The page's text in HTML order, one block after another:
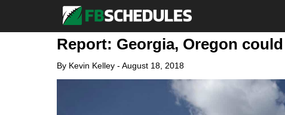
Report: Georgia, Oregon
By Kevin Kelley- August 18, 2018